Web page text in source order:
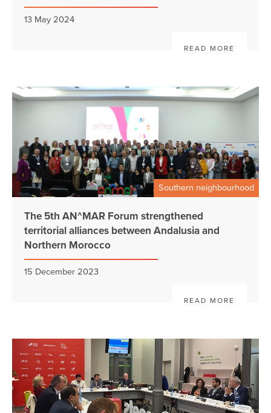
13 May 2024
READ MORE
Southern neighbourhood
The 5th AN^MAR Forum strengthened
territorial alliances between Andalusia and
Northern Morocco
15 December 2023
READ MORE